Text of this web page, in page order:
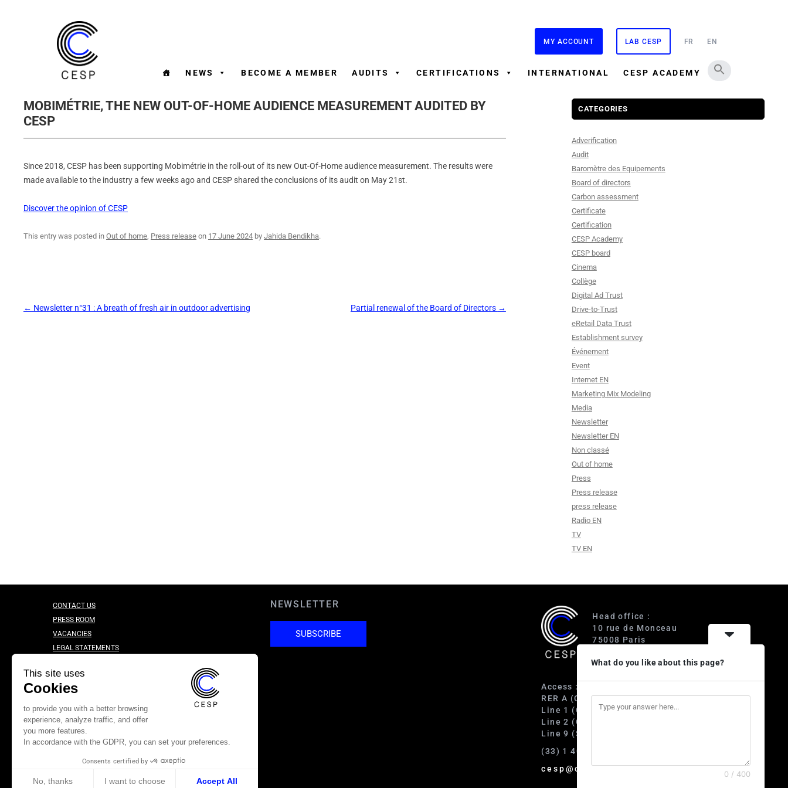
MY ACCOUNT LAB CESP FR EN
NEWS BECOME A MEMBER AUDITS CERTIFICATIONS INTERNATIONAL CESP ACADEMY
MOBIMÉTRIE, THE NEW OUT-OF-HOME AUDIENCE MEASUREMENT AUDITED BY
CESP
Since 2018, CESP has been supporting Mobimétrie in the roll-out of its new Out-Of-Home audience measurement. The results were
made available to the industry a few weeks ago and CESP shared the conclusions of its audit on May 21st.
Discover the opinion of CESP
This entry was posted in Out of home, Press release on 17 June 2024 by Jahida Bendikha.
Post
← Newsletter n°31 : A breath of fresh air in outdoor advertising Partial renewal of the Board of Directors →
CATEGORIES
Adverification
Audit
Baromètre des Equipements
Board of directors
Carbon assessment
Certificate
Certification
CESP Academy
CESP board
Cinema
Collège
Digital Ad Trust
Drive-to-Trust
eRetail Data Trust
Establishment survey
Événement
Event
Internet EN
Marketing Mix Modeling
Media
Newsletter
Newsletter EN
Non classé
Out of home
Press
Press release
press release
Radio EN
TV
TV EN
CONTACT US
PRESS ROOM
VACANCIES
LEGAL STATEMENTS
NEWSLETTER
SUBSCRIBE
Head office :
10 rue de Monceau
75008 Paris
Access :
RER A (Charles de Gaulle-Étoile)
Line 1 (George V)
Line 2 (Courcelles)
Line 9 (Saint-Philippe du Roule)
(33) 1 40 89 63 60
cesp@cesp.org
What do you like about this page?
0 / 400
This site uses
Cookies
to provide you with a better browsing
experience, analyze traffic, and offer
you more features.
In accordance with the GDPR, you can set your preferences.
Consents certified by
No, thanks I want to choose Accept All